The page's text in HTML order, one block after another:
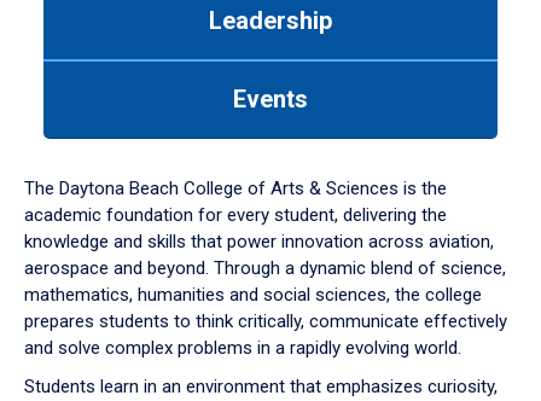
down
arrow
to
Leadership
Events
The Daytona Beach College of Arts & Sciences is the
academic foundation for every student, delivering the
knowledge and skills that power innovation across aviation,
aerospace and beyond. Through a dynamic blend of science,
mathematics, humanities and social sciences, the college
prepares students to think critically, communicate effectively
and solve complex problems in a rapidly evolving world.
Students learn in an environment that emphasizes curiosity,